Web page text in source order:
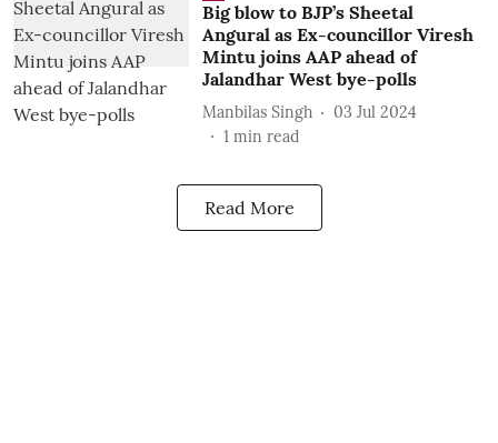
Big blow to BJP’s Sheetal
Angural as Ex-councillor Viresh
Mintu joins AAP ahead of
Jalandhar West bye-polls
Manbilas Singh
03 Jul 2024
1 min read
Read More